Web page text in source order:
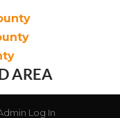
AREA
Log In